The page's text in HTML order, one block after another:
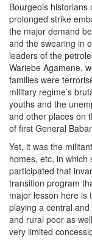
Bourgeois
prolonged strike
the major demand
and the swearing in
leaders of the
Wariebe Agamene,
families were
military regime’s
youths and the
and other places on
of first General
Yet, it was the
homes, etc, in which
participated that
transition program
major lesson here is
playing a central
and rural poor as
very limited